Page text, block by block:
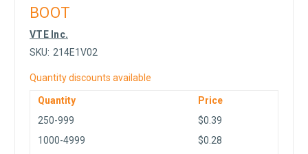
BOOT
VTE Inc.
SKU: 214E1V02
Quantity discounts available
Quantity
Price
250-999
$0.39
1000-4999
$0.28